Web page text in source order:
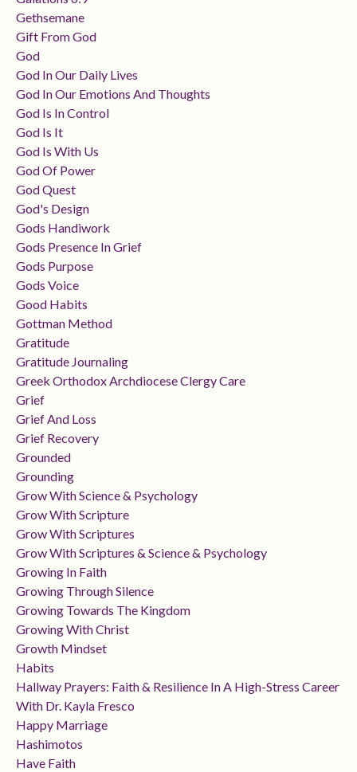
Gethsemane
Gift From God
God
God In Our Daily Lives
God In Our Emotions And Thoughts
God Is In Control
God Is It
God Is With Us
God Of Power
God Quest
God's Design
Gods Handiwork
Gods Presence In Grief
Gods Purpose
Gods Voice
Good Habits
Gottman Method
Gratitude
Gratitude Journaling
Greek Orthodox Archdiocese Clergy Care
Grief
Grief And Loss
Grief Recovery
Grounded
Grounding
Grow With Science & Psychology
Grow With Scripture
Grow With Scriptures
Grow With Scriptures & Science & Psychology
Growing In Faith
Growing Through Silence
Growing Towards The Kingdom
Growing With Christ
Growth Mindset
Habits
Hallway Prayers: Faith & Resilience In A High-Stress Career
With Dr. Kayla Fresco
Happy Marriage
Hashimotos
Have Faith